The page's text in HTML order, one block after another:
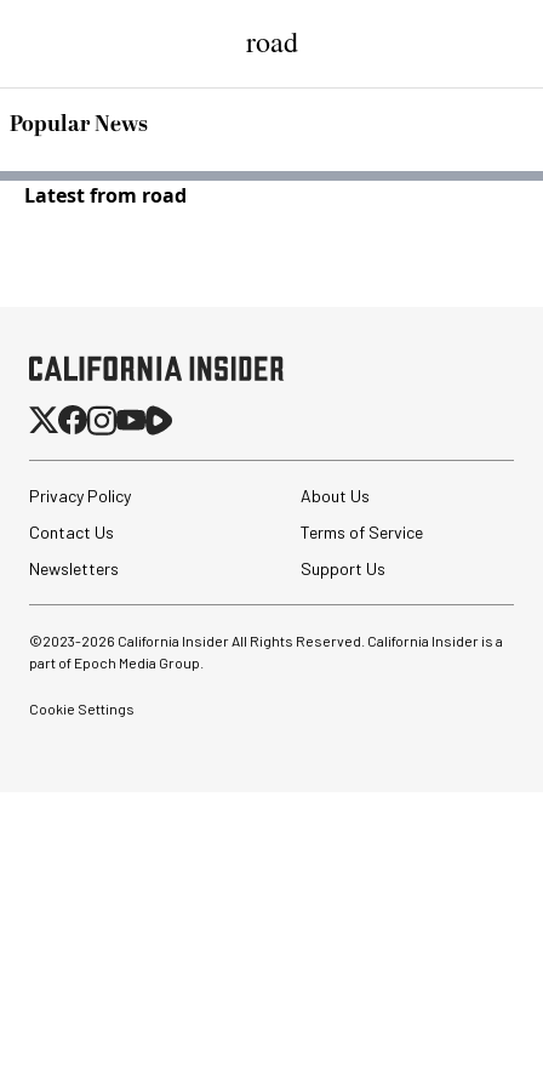
road
Popular News
Latest from road
Privacy Policy
About Us
Contact Us
Terms of Service
Newsletters
Support Us
©2023-2026 California Insider All Rights Reserved. California Insider is a
part of Epoch Media Group.
Cookie Settings